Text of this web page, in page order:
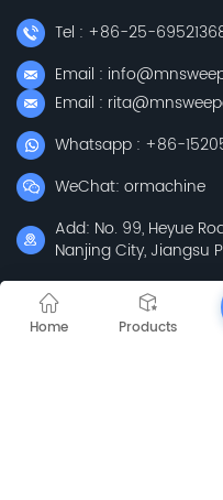
Tel : +86-25-
Email :
Email :
Whatsapp : +86-
WeChat: ormachine
Add: No. 99, Heyue
Nanjing City, Jiangsu
Subscribe
Please Read On, Stay
Home Products